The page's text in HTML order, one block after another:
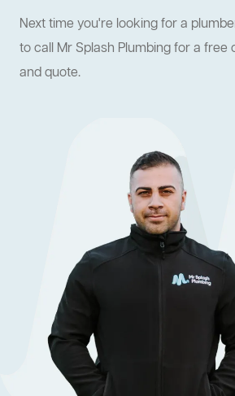
Next time you're looking for a
to call Mr Splash Plumbing for a free
and quote.